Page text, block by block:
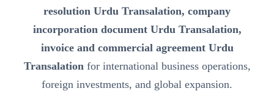
resolution Urdu Transalation, company
incorporation document Urdu Transalation,
invoice and commercial agreement Urdu
Transalationfor international business operations,
foreign investments, and global expansion.